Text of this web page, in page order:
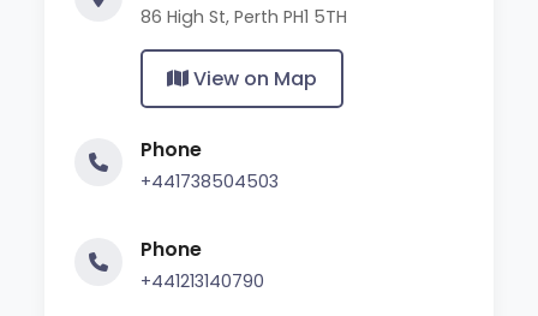
86 High St, Perth PH1 5TH
View on Map
Phone
+441738504503
Phone
+441213140790